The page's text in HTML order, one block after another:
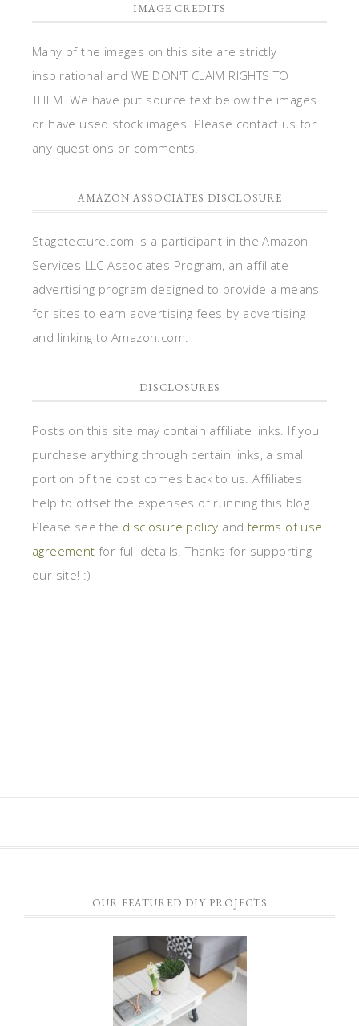
IMAGE CREDITS
Many of the images on this site are strictly
inspirational and WE DON'T CLAIM RIGHTS TO
THEM. We have put source text below the images
or have used stock images. Please contact us for
any questions or comments.
AMAZON ASSOCIATES DISCLOSURE
Stagetecture.com is a participant in the Amazon
Services LLC Associates Program, an affiliate
advertising program designed to provide a means
for sites to earn advertising fees by advertising
and linking to Amazon.com.
DISCLOSURES
Posts on this site may contain affiliate links. If you
purchase anything through certain links, a small
portion of the cost comes back to us. Affiliates
help to offset the expenses of running this blog.
Please see the disclosure policy and terms of use
agreement for full details. Thanks for supporting
our site! :)
OUR FEATURED DIY PROJECTS